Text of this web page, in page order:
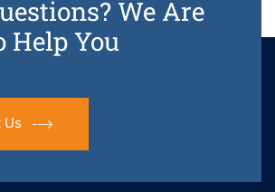
We Are
Help You
Us